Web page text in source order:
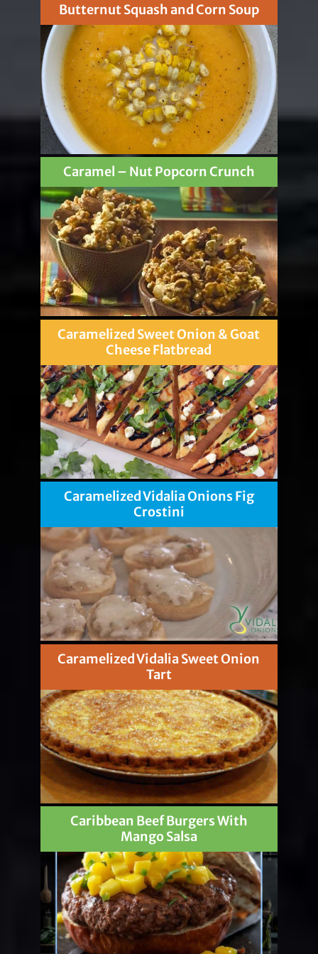
Butternut Squash and Corn Soup
Caramel – Nut Popcorn Crunch
Caramelized Sweet Onion & Goat
Cheese Flatbread
Caramelized Vidalia Onions Fig
Crostini
Caramelized Vidalia Sweet Onion
Tart
Caribbean Beef Burgers With
Mango Salsa